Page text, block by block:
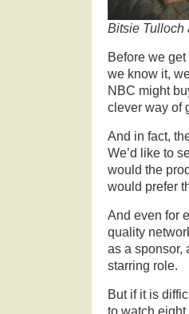
Bitsie Tulloch
Before we
we know it,
NBC might
clever way of
And in fact,
We’d like to
would the
would prefer
And even for
quality
as a sponsor,
starring role.
But if it is
to watch eight